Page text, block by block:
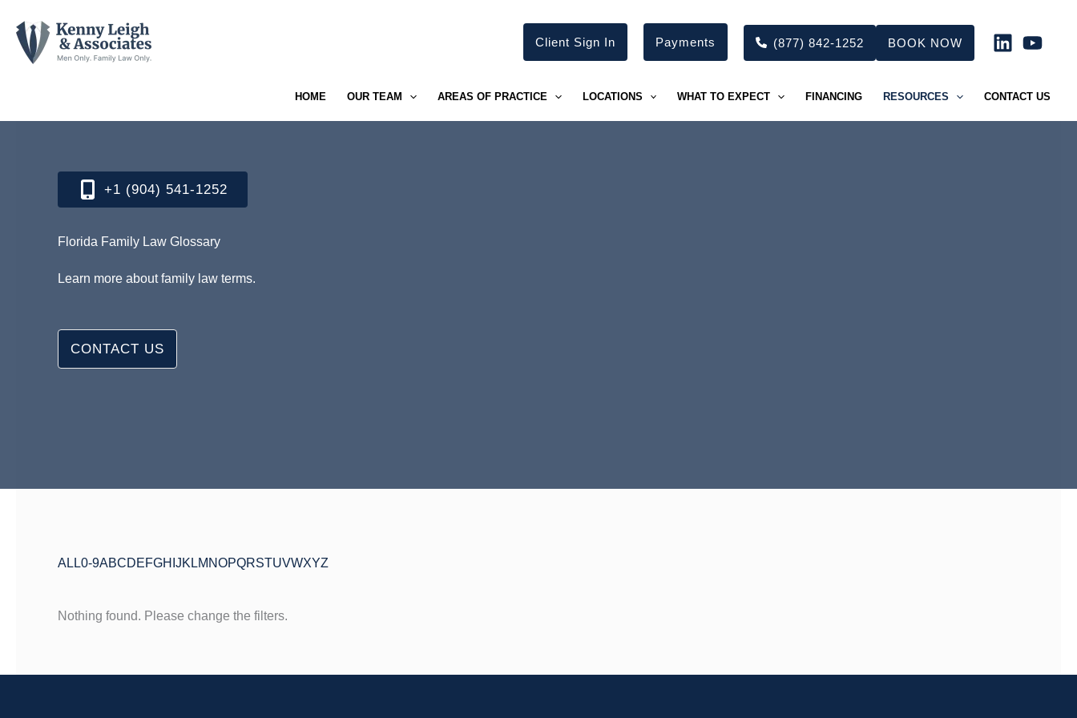
content
Client Sign In Payments (877) 842-1252 BOOK NOW
HOME OUR TEAM AREAS OF PRACTICE LOCATIONS WHAT TO EXPECT FINANCING RESOURCES CONTACT US
+1 (904) 541-1252​
Florida Family Law Glossary
Learn more about family law terms.
CONTACT US
ALL0-9ABCDEFGH JK LM NOPQRSTUVWXYZ
Nothing found. Please change the filters.